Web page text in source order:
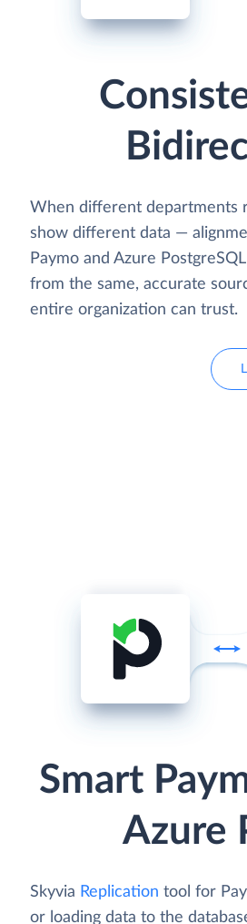
When different departments
show different data —
Paymo and Azure
from the same, accurate
entire organization can trust.
Smart
Azure
Skyvia Replication tool for
or loading data to the